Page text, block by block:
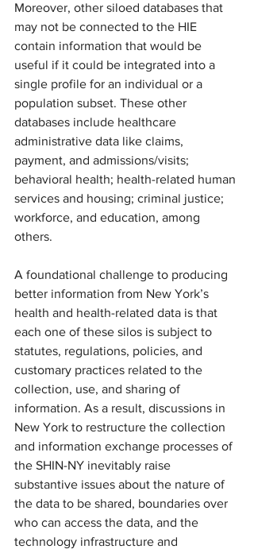
Moreover, other siloed databases that
may not be connected to the HIE
contain information that would be
useful if it could be integrated into a
single profile for an individual or a
population subset. These other
databases include healthcare
administrative data like claims,
payment, and admissions/visits;
behavioral health; health-related human
services and housing; criminal justice;
workforce, and education, among
others.
A foundational challenge to producing
better information from New York’s
health and health-related data is that
each one of these silos is subject to
statutes, regulations, policies, and
customary practices related to the
collection, use, and sharing of
information. As a result, discussions in
New York to restructure the collection
and information exchange processes of
the SHIN-NY inevitably raise
substantive issues about the nature of
the data to be shared, boundaries over
who can access the data, and the
technology infrastructure and